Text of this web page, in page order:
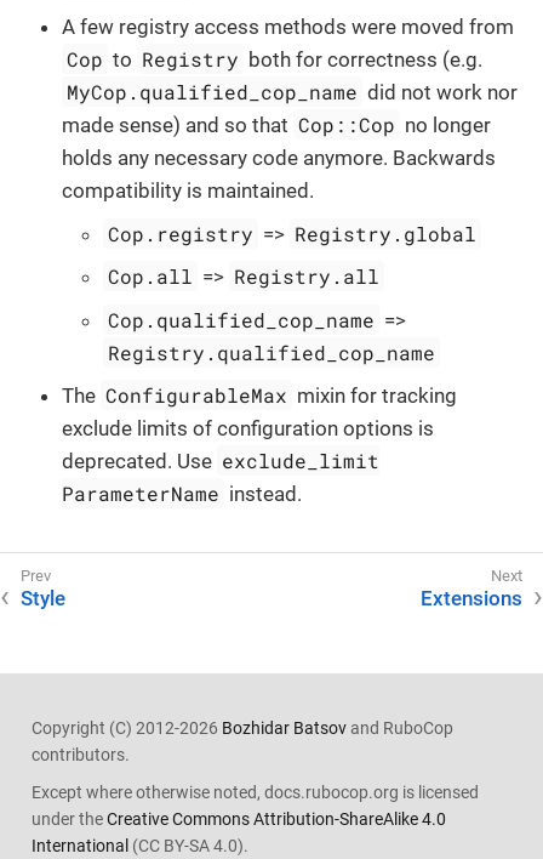
A few registry access methods were moved from
Cop to Registry both for correctness (e.g.
MyCop.qualified_cop_name did not work nor
made sense) and so that Cop::Cop no longer
holds any necessary code anymore. Backwards
compatibility is maintained.
Cop.registry => Registry.global
Cop.all => Registry.all
Cop.qualified_cop_name =>
Registry.qualified_cop_name
The ConfigurableMax mixin for tracking
exclude limits of configuration options is
deprecated. Use exclude_limit
ParameterName instead.
Style Extensions
Copyright (C) 2012-2026 Bozhidar Batsovand RuboCop
contributors.
Except where otherwise noted, docs.rubocop.org is licensed
under theCreative Commons Attribution-ShareAlike 4.0
International (CC BY-SA 4.0).